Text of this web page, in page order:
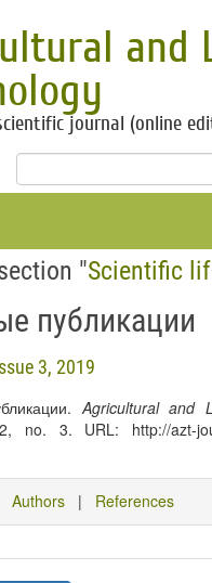
and
journal (online
"Scientific
публикации
3, 2019
Agricultural and
no. 3. URL: http://azt-
Authors | References